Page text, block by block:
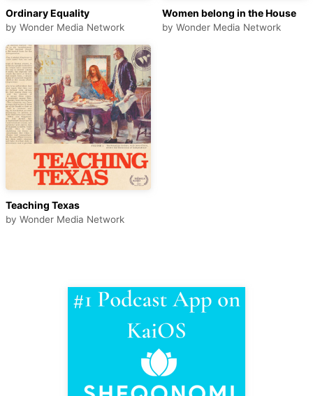
Ordinary Equality
by Wonder Media Network
Women belong in the House
by Wonder Media Network
Teaching Texas
by Wonder Media Network